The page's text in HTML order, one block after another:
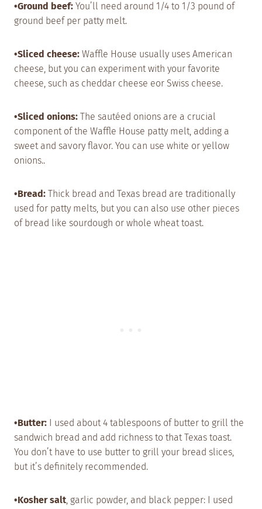
•Ground beef: You’ll need around 1/4 to 1/3 pound of
ground beef per patty melt.
•Sliced cheese: Waffle House usually uses American
cheese, but you can experiment with your favorite
cheese, such as cheddar cheese eor Swiss cheese.
•Sliced onions: The sautéed onions are a crucial
component of the Waffle House patty melt, adding a
sweet and savory flavor. You can use white or yellow
onions..
•Bread: Thick bread and Texas bread are traditionally
used for patty melts, but you can also use other pieces
of bread like sourdough or whole wheat toast.
•Butter:
I used about 4 tablespoons of butter to grill the
sandwich bread and add richness to that Texas toast.
You don’t have to use butter to grill your bread slices,
but it’s definitely recommended.
•Kosher salt, garlic powder, and black pepper: I used